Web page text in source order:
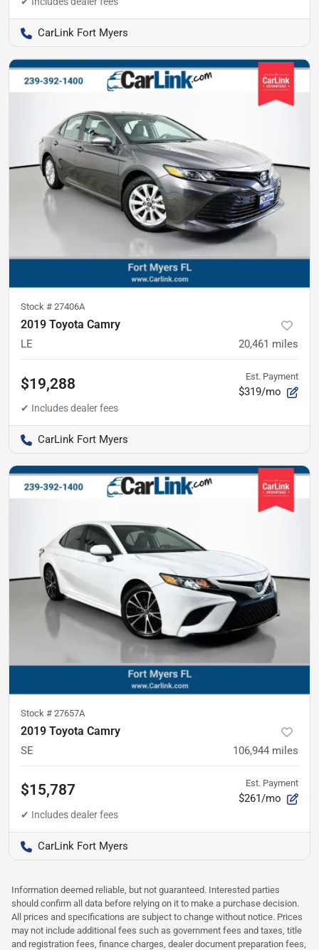
CarLink Fort Myers
Stock # 27406A
2019 Toyota Camry
LE 20,461 miles
$19,288 Est. Payment
$319/mo
CarLink Fort Myers
Stock # 27657A
2019 Toyota Camry
SE 106,944 miles
$15,787 Est. Payment
$261/mo
CarLink Fort Myers
Information deemed reliable, but not guaranteed. Interested parties
should confirm all data before relying on it to make a purchase decision.
All prices and specifications are subject to change without notice. Prices
may not include additional fees such as government fees and taxes, title
and registration fees, finance charges, dealer document preparation fees,